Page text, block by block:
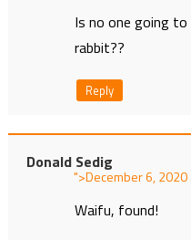
Is no one going
rabbit??
Reply
Donald Sedig
">
Waifu, found!